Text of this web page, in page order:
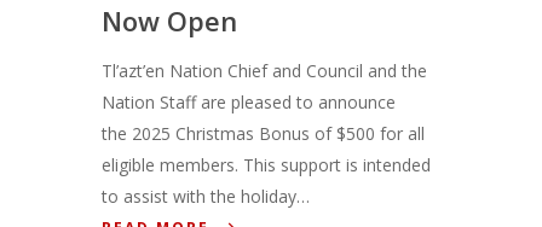
Now Open
Tl’azt’en Nation Chief and Council and the
Nation Staff are pleased to announce
the 2025 Christmas Bonus of $500 for all
eligible members. This support is intended
to assist with the holiday…